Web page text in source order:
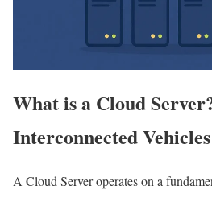
What is a Cloud
Interconnected
A Cloud Server operates on a